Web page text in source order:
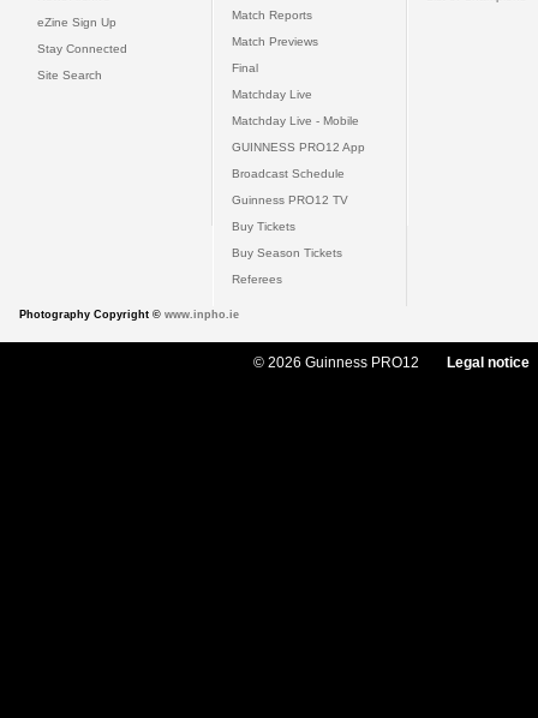
eZine Sign Up
Stay Connected
Site Search
Match Reports
Match Previews
Final
Matchday Live
Matchday Live - Mobile
GUINNESS PRO12 App
Broadcast Schedule
Guinness PRO12 TV
Buy Tickets
Buy Season Tickets
Referees
Photography Copyright © www.inpho.ie
© 2026 Guinness PRO12 Legal notice